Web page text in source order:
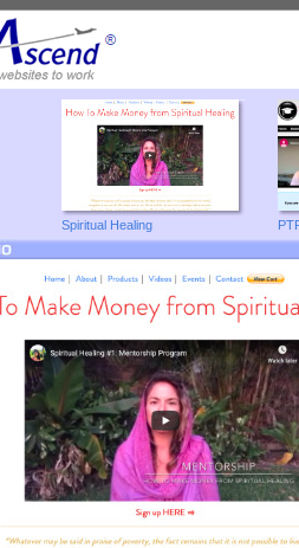
Spiritual Healing